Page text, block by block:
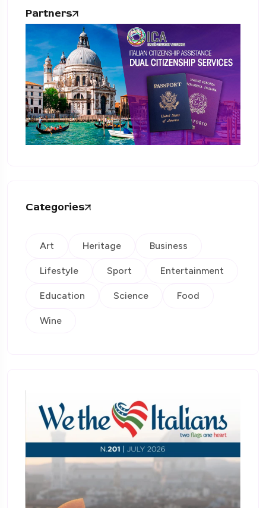
Partners
Categories
Art Heritage Business
Lifestyle Sport Entertainment
Education Science Food
Wine